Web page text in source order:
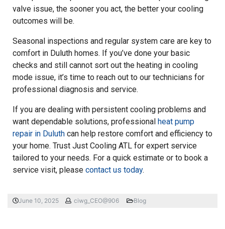
valve issue, the sooner you act, the better your cooling
outcomes will be.
Seasonal inspections and regular system care are key to
comfort in Duluth homes. If you’ve done your basic
checks and still cannot sort out the heating in cooling
mode issue, it’s time to reach out to our technicians for
professional diagnosis and service.
If you are dealing with persistent cooling problems and
want dependable solutions, professional heat pump
repair in Duluth can help restore comfort and efficiency to
your home. Trust Just Cooling ATL for expert service
tailored to your needs. For a quick estimate or to book a
service visit, please contact us today.
June 10, 2025 ciwg_CEO@906 Blog